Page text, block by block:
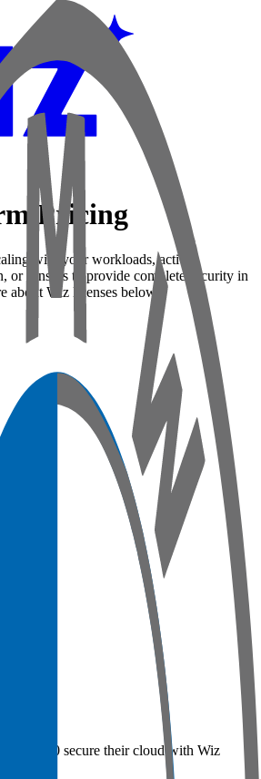
Pricing
with your workloads, active
or sensors to provide complete security in
about Wiz licenses below:
100 secure their cloud with Wiz